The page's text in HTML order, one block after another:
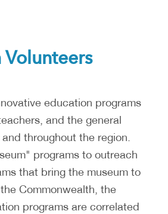
education programs
and the general
throughout the region.
programs to outreach
that bring the museum to
Commonwealth, the
programs are correlated